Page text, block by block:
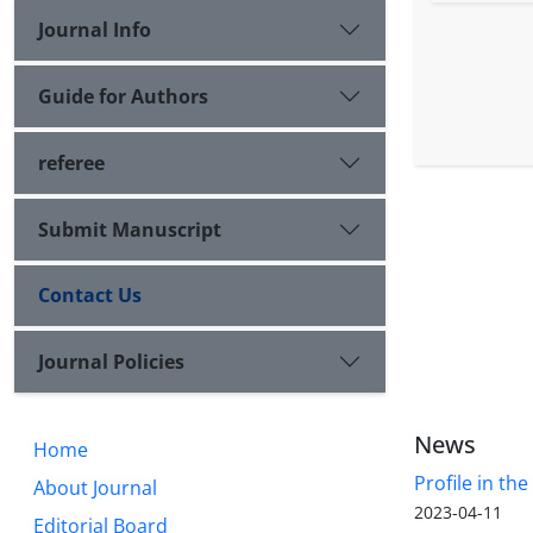
Journal Info
Guide for Authors
referee
Submit Manuscript
Contact Us
Journal Policies
Home
About Journal
Editorial Board
News
Profile in
2023-04-11